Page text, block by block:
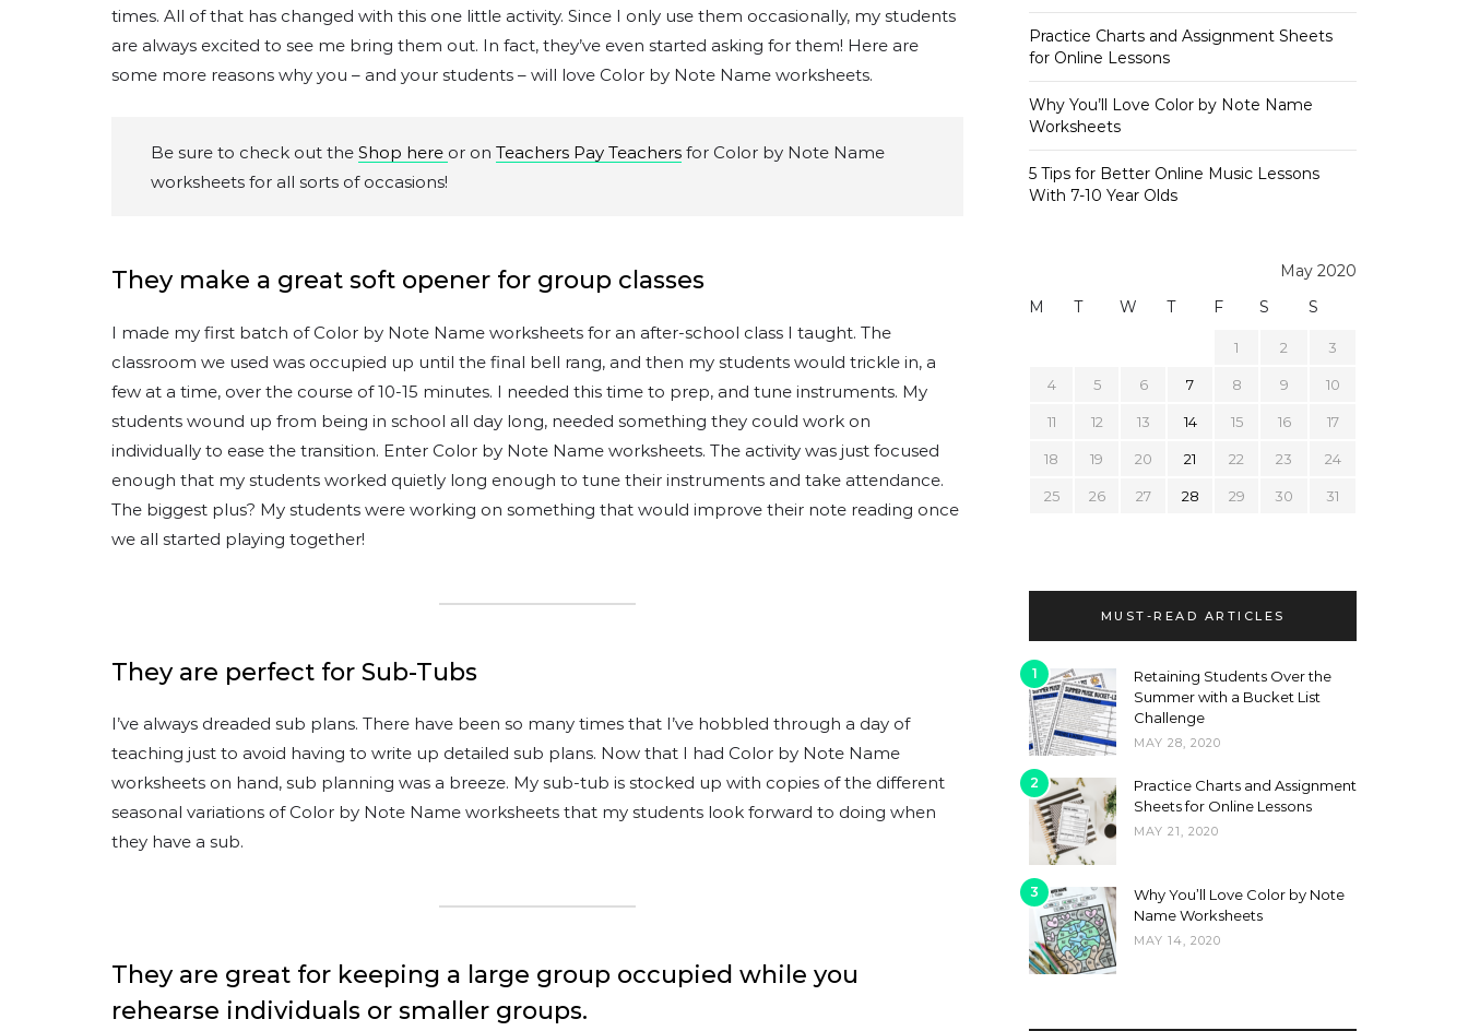
times. All of that has changed with this one little activity. Since I only use them occasionally, my students
are always excited to see me bring them out. In fact, they’ve even started asking for them! Here are
some more reasons why you – and your students – will love Color by Note Name worksheets.
Be sure to check out the Shop here or on Teachers Pay Teachersfor Color by Note Name
worksheets for all sorts of occasions!
They make a great soft opener for group classes
I made my first batch of Color by Note Name worksheets for an after-school class I taught. The
classroom we used was occupied up until the final bell rang, and then my students would trickle in, a
few at a time, over the course of 10-15 minutes. I needed this time to prep, and tune instruments. My
students wound up from being in school all day long, needed something they could work on
individually to ease the transition. Enter Color by Note Name worksheets. The activity was just focused
enough that my students worked quietly long enough to tune their instruments and take attendance.
The biggest plus? My students were working on something that would improve their note reading once
we all started playing together!
They are perfect for Sub-Tubs
I’ve always dreaded sub plans. There have been so many times that I’ve hobbled through a day of
teaching just to avoid having to write up detailed sub plans. Now that I had Color by Note Name
worksheets on hand, sub planning was a breeze. My sub-tub is stocked up with copies of the different
seasonal variations of Color by Note Name worksheets that my students look forward to doing when
they have a sub.
They are great for keeping a large group occupied while you
rehearse individuals or smaller groups.
Practice Charts and Assignment Sheets
for Online Lessons
Why You’ll Love Color by Note Name
Worksheets
5 Tips for Better Online Music Lessons
With 7-10 Year Olds
May 2020
M
T W T F S S
1 2 3
4 5 6 7 8 9 10
11 12 13 14 15 16 17
18 19 20 21 22 23 24
25 26 27 28 29 30 31
MUST-READ ARTICLES
1
Retaining Students Over the
Summer with a Bucket List
Challenge
MAY 28, 2020
2
Practice Charts and Assignment
Sheets for Online Lessons
MAY 21, 2020
3
Why You’ll Love Color by Note
Name Worksheets
MAY 14, 2020